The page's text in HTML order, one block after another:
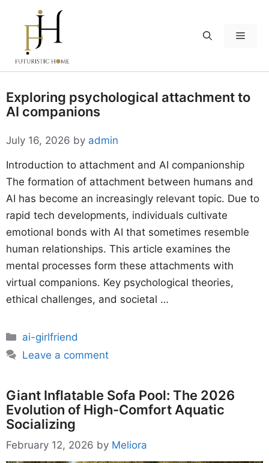
content
Menu
Exploring psychological attachment to
AI companions
July 16, 2026 by admin
Introduction to attachment and AI companionship
The formation of attachment between humans and
AI has become an increasingly relevant topic. Due to
rapid tech developments, individuals cultivate
emotional bonds with AI that sometimes resemble
human relationships. This article examines the
mental processes form these attachments with
virtual companions. Key psychological theories,
ethical challenges, and societal …
Categories
ai-girlfriend
Leave a comment
Giant Inflatable Sofa Pool: The 2026
Evolution of High-Comfort Aquatic
Socializing
February 12, 2026 by Meliora